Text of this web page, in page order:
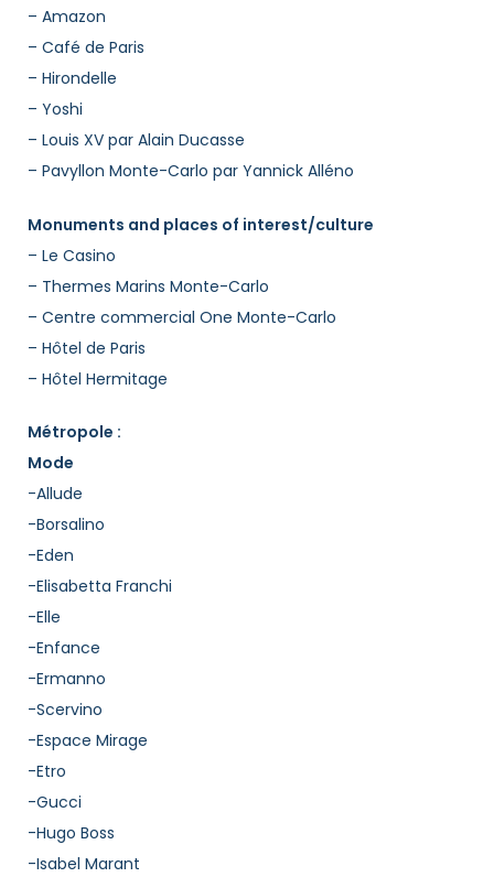
– Amazon
– Café de Paris
– Hirondelle
– Yoshi
– Louis XV par Alain Ducasse
– Pavyllon Monte-Carlo par Yannick Alléno
Monuments and places of interest/culture
– Le Casino
– Thermes Marins Monte-Carlo
– Centre commercial One Monte-Carlo
– Hôtel de Paris
– Hôtel Hermitage
Métropole :
Mode
-Allude
-Borsalino
-Eden
-Elisabetta Franchi
-Elle
-Enfance
-Ermanno
-Scervino
-Espace Mirage
-Etro
-Gucci
-Hugo Boss
-Isabel Marant